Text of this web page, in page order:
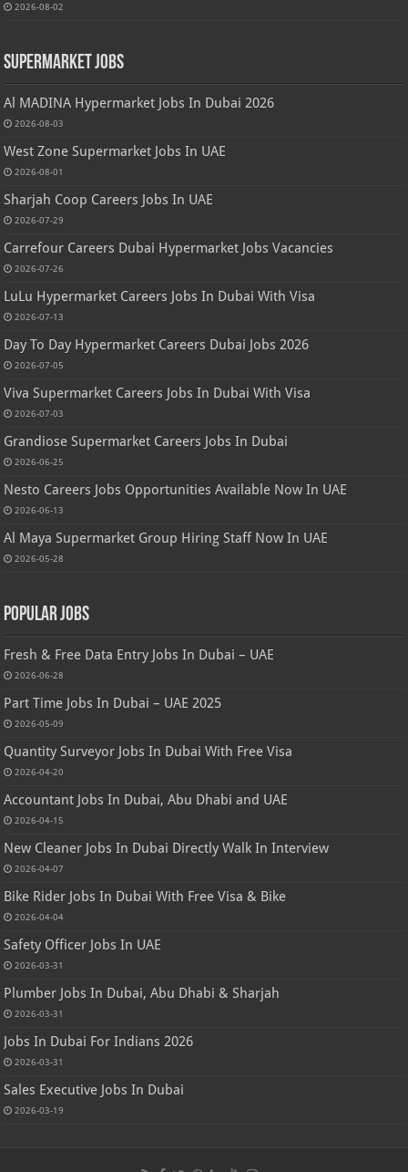
2026-08-02
Supermarket Jobs
Al MADINA Hypermarket Jobs In Dubai 2026
2026-08-03
West Zone Supermarket Jobs In UAE
2026-08-01
Sharjah Coop Careers Jobs In UAE
2026-07-29
Carrefour Careers Dubai Hypermarket Jobs Vacancies
2026-07-26
LuLu Hypermarket Careers Jobs In Dubai With Visa
2026-07-13
Day To Day Hypermarket Careers Dubai Jobs 2026
2026-07-05
Viva Supermarket Careers Jobs In Dubai With Visa
2026-07-03
Grandiose Supermarket Careers Jobs In Dubai
2026-06-25
Nesto Careers Jobs Opportunities Available Now In UAE
2026-06-13
Al Maya Supermarket Group Hiring Staff Now In UAE
2026-05-28
Popular Jobs
Fresh & Free Data Entry Jobs In Dubai – UAE
2026-06-28
Part Time Jobs In Dubai – UAE 2025
2026-05-09
Quantity Surveyor Jobs In Dubai With Free Visa
2026-04-20
Accountant Jobs In Dubai, Abu Dhabi and UAE
2026-04-15
New Cleaner Jobs In Dubai Directly Walk In Interview
2026-04-07
Bike Rider Jobs In Dubai With Free Visa & Bike
2026-04-04
Safety Officer Jobs In UAE
2026-03-31
Plumber Jobs In Dubai, Abu Dhabi & Sharjah
2026-03-31
Jobs In Dubai For Indians 2026
2026-03-31
Sales Executive Jobs In Dubai
2026-03-19